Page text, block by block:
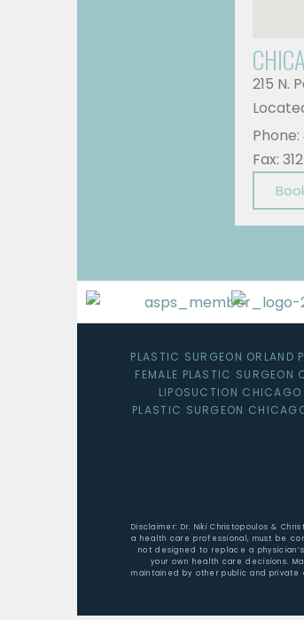
215 N.
Fax:
PLASTIC SURGEON ORLAND
FEMALE PLASTIC SURGEON
LIPOSUCTION CHICAGO
PLASTIC SURGEON
Disclaimer: Dr. Niki Christopoulos &
a health care professional, must be
not designed to replace a
your own health care decisions.
maintained by other public and